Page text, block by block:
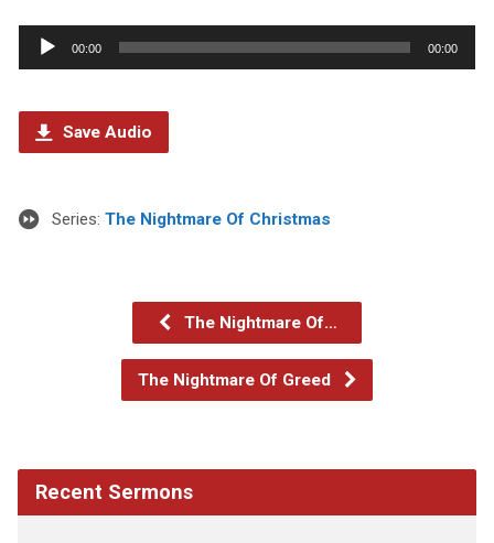
Audio
Player
00:00 00:00
Save Audio
Series: The Nightmare Of Christmas
The Nightmare Of…
The Nightmare Of Greed
Recent Sermons